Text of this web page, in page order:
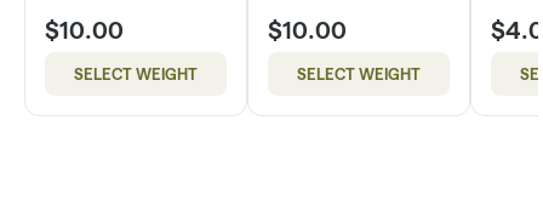
$10.00
SELECT WEIGHT
$10.00
SELECT WEIGHT